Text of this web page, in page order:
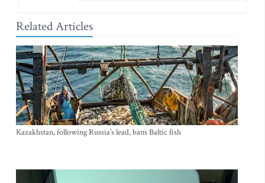
Related Articles
Kazakhstan, following Russia’s lead, bans Baltic fish